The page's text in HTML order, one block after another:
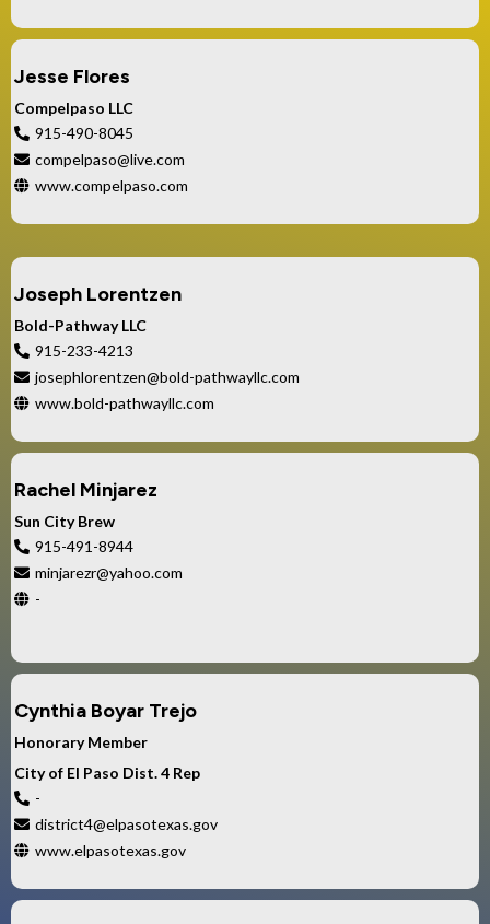
Jesse Flores
Compelpaso LLC
915-490-8045
compelpaso@live.com
www.compelpaso.com
Joseph Lorentzen
Bold-Pathway LLC
915-233-4213
josephlorentzen@bold-pathwayllc.com
www.bold-pathwayllc.com
Rachel Minjarez
Sun City Brew
915-491-8944
minjarezr@yahoo.com
-
Cynthia Boyar Trejo
Honorary Member
City of El Paso Dist. 4 Rep
-
district4@elpasotexas.gov
www.elpasotexas.gov